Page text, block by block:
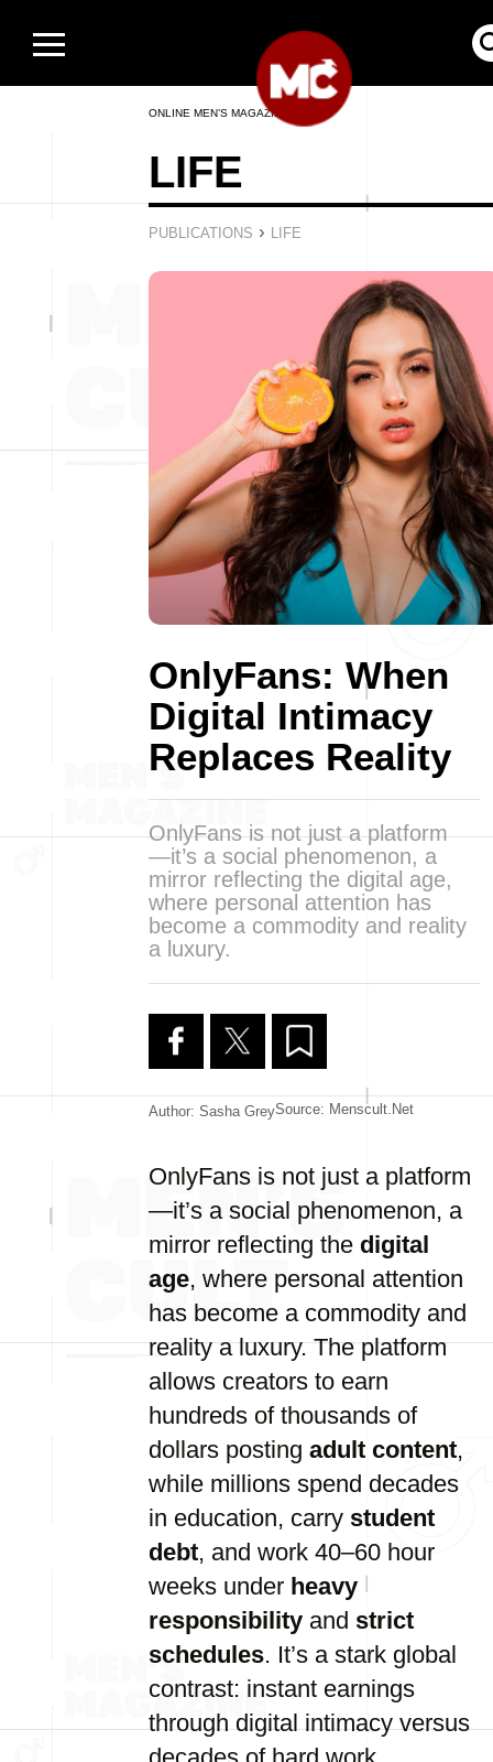
ONLINE MEN’S MAGAZINE
LIFE
PUBLICATIONS › LIFE
OnlyFans: When
Digital Intimacy
Replaces Reality
OnlyFans is not just a platform
—it’s a social phenomenon, a
mirror reflecting the digital age,
where personal attention has
become a commodity and reality
a luxury.
Author: Sasha GreySource: Menscult.net
OnlyFans is not just a platform
—it’s a social phenomenon, a
mirror reflecting the digital
age, where personal attention
has become a commodity and
reality a luxury. The platform
allows creators to earn
hundreds of thousands of
dollars posting adult content,
while millions spend decades
in education, carry student
debt, and work 40–60 hour
weeks under heavy
responsibility and strict
schedules. It’s a stark global
contrast: instant earnings
through digital intimacy versus